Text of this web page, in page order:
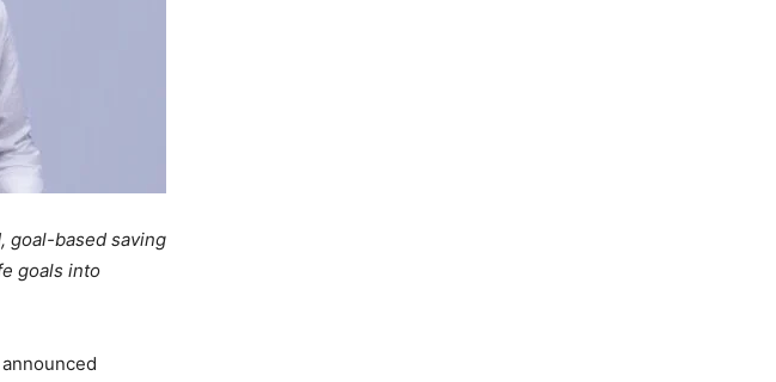
goal-based saving
goals into